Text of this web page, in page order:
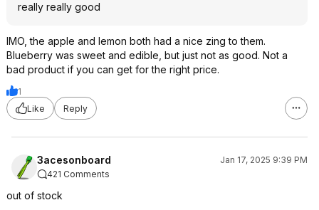
really really good
IMO, the apple and lemon both had a nice zing to them.
Blueberry was sweet and edible, but just not as good. Not a
bad product if you can get for the right price.
1
Like
Reply
3acesonboard
Jan 17, 2025 9:39 PM
421 Comments
out of stock